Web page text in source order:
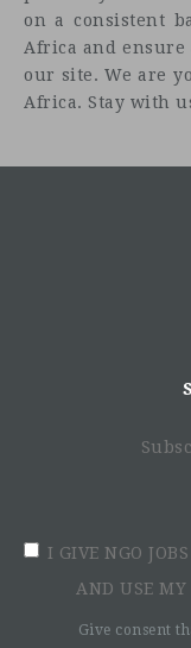
on a consistent
Africa and
our site. We are
Africa. Stay with
I GIVE NGO
AND USE
Give consent